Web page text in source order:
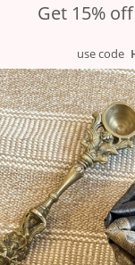
Get 15%
use code